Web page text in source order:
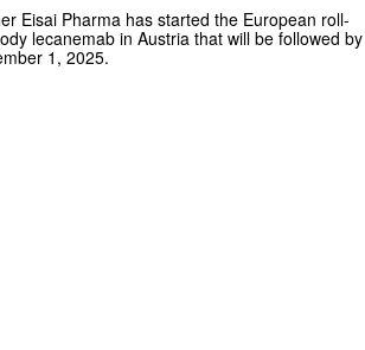
Eisai Pharma has started the European roll-
lecanemab in Austria that will be followed by
1, 2025.